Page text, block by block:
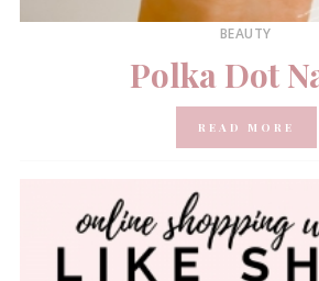
BEAUTY
Polka Dot
READ MORE